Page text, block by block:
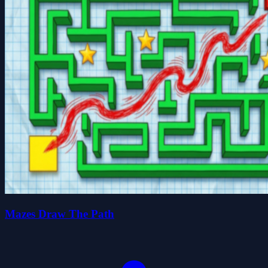
Mazes Draw The Path